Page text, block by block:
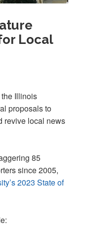
Local
Illinois
proposals to
revive local news
85
since 2005,
2023 State of